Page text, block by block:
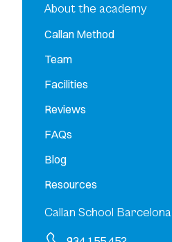
About the academy
Callan Method
Team
Facilities
Reviews
FAQs
Blog
Resources
Callan School Barcelona